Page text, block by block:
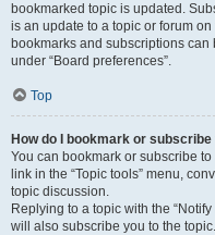
bookmarked topic is updated.
is an update to a topic or forum
bookmarks and subscriptions
under “Board preferences”.
Top
How do I bookmark or
You can bookmark or subscribe
link in the “Topic tools” menu,
topic discussion.
Replying to a topic with the
will also subscribe you to the topic.